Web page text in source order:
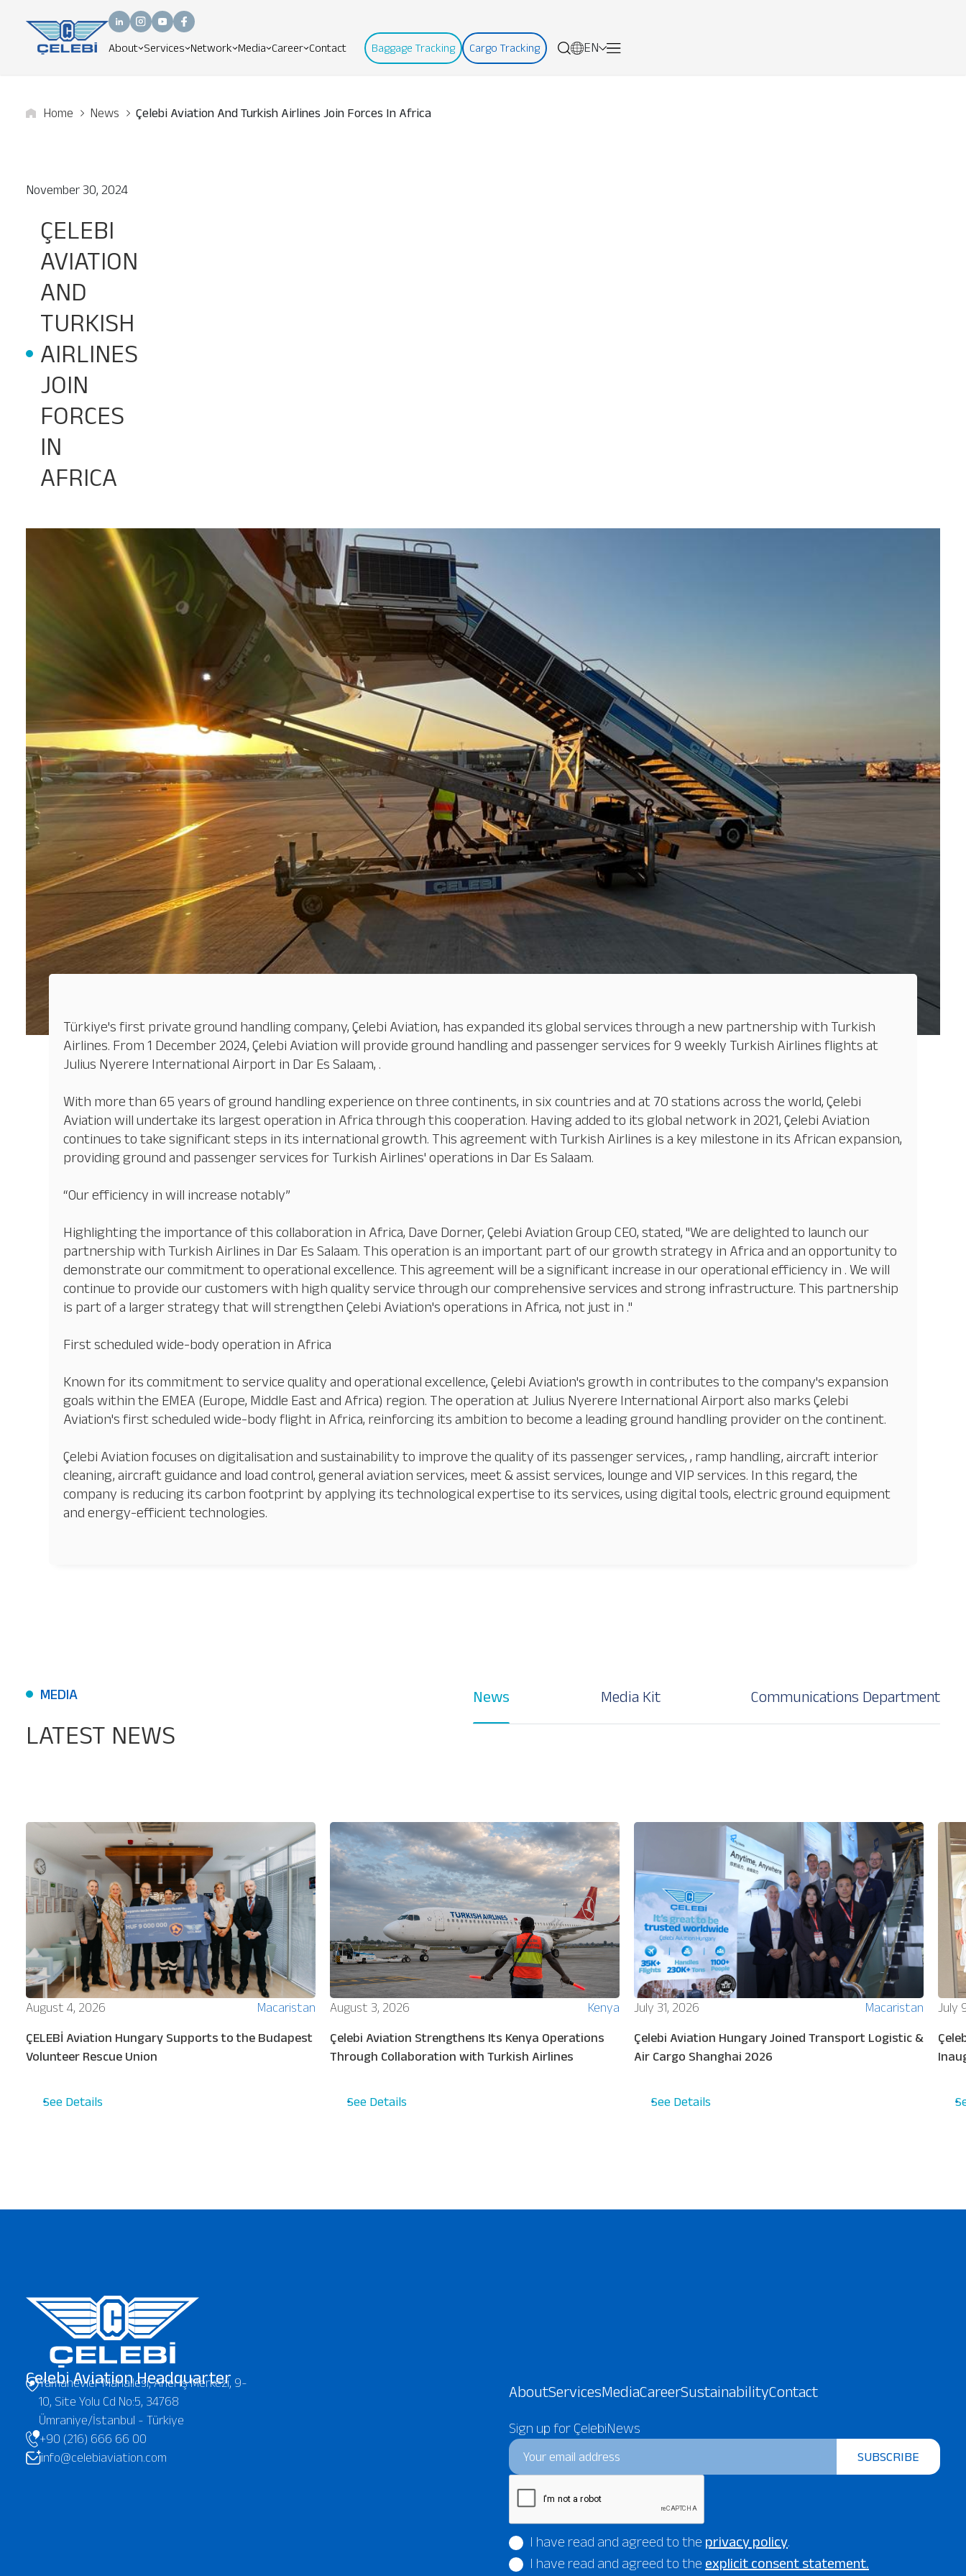
Our Services About Platinum Services
About Services Network Media Career Contact Baggage Tracking Cargo Tracking EN
Home News Çelebi Aviation And Turkish Airlines Join Forces In Africa
November 30, 2024
ÇELEBI
AVIATION
AND
TURKISH
AIRLINES
JOIN
FORCES
IN
AFRICA
Türkiye's first private ground handling company, Çelebi Aviation, has expanded its global services through a new partnership with Turkish
Airlines. From 1 December 2024, Çelebi Aviation will provide ground handling and passenger services for 9 weekly Turkish Airlines flights at
Julius Nyerere International Airport in Dar Es Salaam, .
With more than 65 years of ground handling experience on three continents, in six countries and at 70 stations across the world, Çelebi
Aviation will undertake its largest operation in Africa through this cooperation. Having added to its global network in 2021, Çelebi Aviation
continues to take significant steps in its international growth. This agreement with Turkish Airlines is a key milestone in its African expansion,
providing ground and passenger services for Turkish Airlines' operations in Dar Es Salaam.
“Our efficiency in will increase notably”
Highlighting the importance of this collaboration in Africa, Dave Dorner, Çelebi Aviation Group CEO, stated, "We are delighted to launch our
partnership with Turkish Airlines in Dar Es Salaam. This operation is an important part of our growth strategy in Africa and an opportunity to
demonstrate our commitment to operational excellence. This agreement will be a significant increase in our operational efficiency in . We will
continue to provide our customers with high quality service through our comprehensive services and strong infrastructure. This partnership
is part of a larger strategy that will strengthen Çelebi Aviation's operations in Africa, not just in ."
First scheduled wide-body operation in Africa
Known for its commitment to service quality and operational excellence, Çelebi Aviation's growth in contributes to the company's expansion
goals within the EMEA (Europe, Middle East and Africa) region. The operation at Julius Nyerere International Airport also marks Çelebi
Aviation's first scheduled wide-body flight in Africa, reinforcing its ambition to become a leading ground handling provider on the continent.
Çelebi Aviation focuses on digitalisation and sustainability to improve the quality of its passenger services, , ramp handling, aircraft interior
cleaning, aircraft guidance and load control, general aviation services, meet & assist services, lounge and VIP services. In this regard, the
company is reducing its carbon footprint by applying its technological expertise to its services, using digital tools, electric ground equipment
and energy-efficient technologies.
MEDIA
LATEST NEWS
News Media Kit Communications Department
August 4, 2026 Macaristan
ÇELEBİ Aviation Hungary Supports to the Budapest
Volunteer Rescue Union
See Details
August 3, 2026 Kenya
Çelebi Aviation Strengthens Its Kenya Operations
Through Collaboration with Turkish Airlines
See Details
July 31, 2026 Macaristan
Çelebi Aviation Hungary Joined Transport Logistic &
Air Cargo Shanghai 2026
See Details
July
Çelebi Aviation Headquarter
Yamanevler Mahallesi, Anel İş Merkezi, 9-
10, Site Yolu Cd No:5, 34768
Ümraniye/İstanbul - Türkiye
+90 (216) 666 66 00
info@celebiaviation.com
AboutServicesMediaCareerSustainabilityContact
Sign up for ÇelebiNews
SUBSCRIBE
I have read and agreed to the privacy policy.
I have read and agreed to the explicit consent statement.